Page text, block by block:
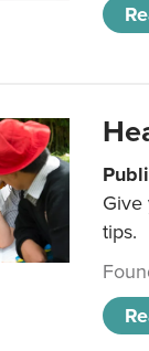
Give
tips.